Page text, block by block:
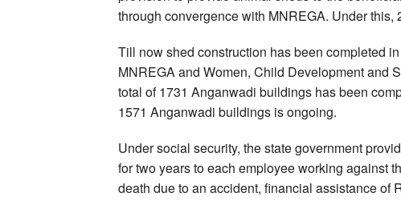
through convergence with MNREGA. Under
Till now shed construction has been completed
MNREGA and Women, Child Development and
total of 1731 Anganwadi buildings has been
1571 Anganwadi buildings is ongoing.
Under social security, the state government
for two years to each employee working against
death due to an accident, financial assistance of